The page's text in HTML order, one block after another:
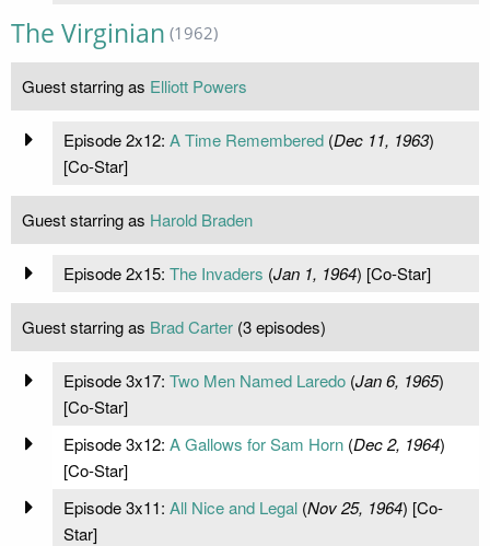
The Virginian (1962)
Guest starring as Elliott Powers
Episode 2x12: A Time Remembered(Dec 11, 1963)
[Co-Star]
Guest starring as Harold Braden
Episode 2x15: The Invaders (Jan 1, 1964) [Co-Star]
Guest starring as Brad Carter (3 episodes)
Episode 3x17: Two Men Named Laredo(Jan 6, 1965)
[Co-Star]
Episode 3x12: A Gallows for Sam Horn(Dec 2, 1964)
[Co-Star]
Episode 3x11: All Nice and Legal(Nov 25, 1964) [Co-
Star]